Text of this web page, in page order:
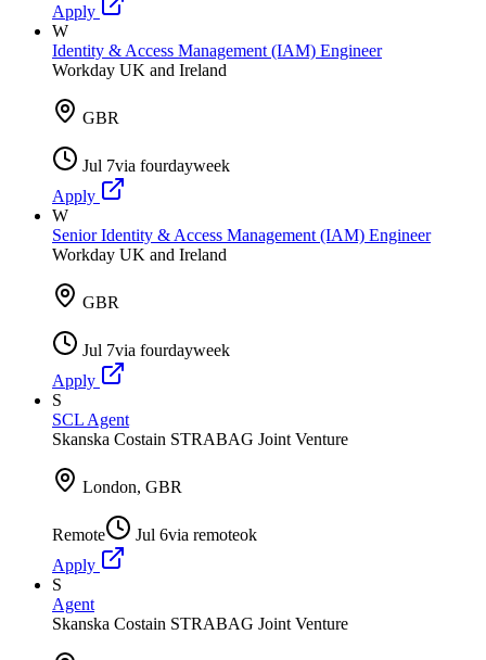
Apply
W
Identity & Access Management (IAM) Engineer
Workday UK and Ireland
GBR
Jul 7via fourdayweek
Apply
W
Senior Identity & Access Management (IAM) Engineer
Workday UK and Ireland
GBR
Jul 7via fourdayweek
Apply
S
SCL Agent
Skanska Costain STRABAG Joint Venture
London, GBR
Remote Jul 6via remoteok
Apply
S
Agent
Skanska Costain STRABAG Joint Venture